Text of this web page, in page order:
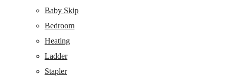
Baby Skip
Bedroom
Heating
Ladder
Stapler